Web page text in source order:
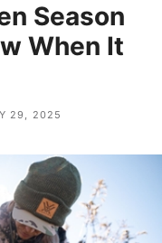
Season
When It
29, 2025